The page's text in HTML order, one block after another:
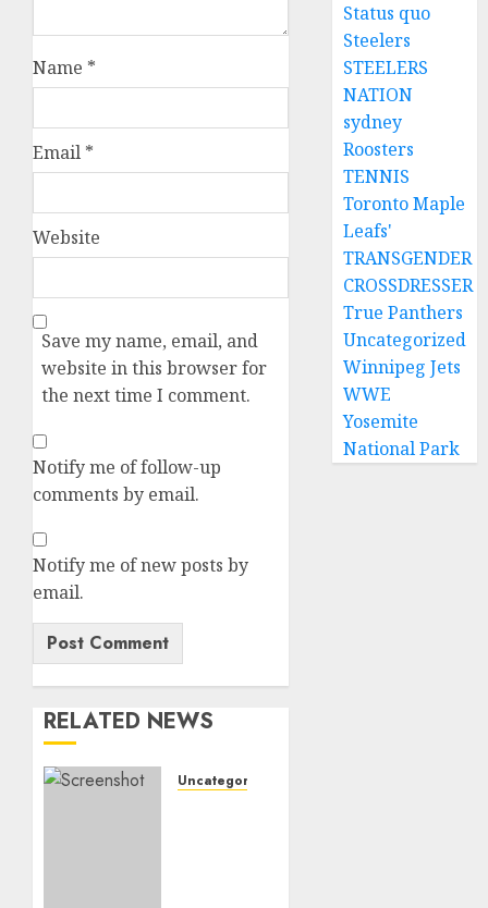
Name *
Email *
Website
Save my name, email, and
website in this browser for
the next time I comment.
Notify me of follow-up
comments by email.
Notify me of new posts by
email.
RELATED NEWS
Uncategorized
Status quo
Steelers
STEELERS
NATION
sydney
Roosters
TENNIS
Toronto Maple
Leafs'
TRANSGENDER
CROSSDRESSER
True Panthers
Uncategorized
Winnipeg Jets
WWE
Yosemite
National Park